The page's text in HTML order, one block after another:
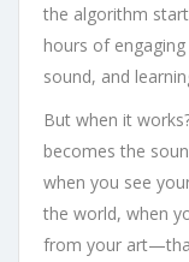
the algorithm
hours of
sound, and
But when it
becomes the
when you see
the world, when
from your